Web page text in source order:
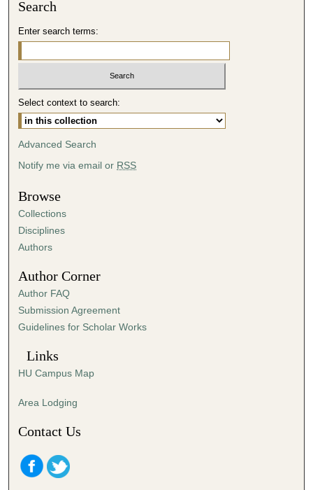
Search
Enter search terms:
Select context to search:
Advanced Search
Notify me via email or RSS
Browse
Collections
Disciplines
Authors
Author Corner
Author FAQ
Submission Agreement
Guidelines for Scholar Works
Links
HU Campus Map
Area Lodging
Contact Us